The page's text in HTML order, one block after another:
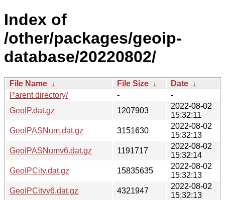
Index of
/other/packages/geoip-
database/20220802/
File Name ↓ File Size ↓ Date ↓
Parent directory/
-
-
GeoIP.dat.gz
1207903
2022-08-02
15:32:11
GeoIPASNum.dat.gz
3151630
2022-08-02
15:32:13
GeoIPASNumv6.dat.gz
1191717
2022-08-02
15:32:14
GeoIPCity.dat.gz
15835635
2022-08-02
15:32:13
GeoIPCityv6.dat.gz
4321947
2022-08-02
15:32:13